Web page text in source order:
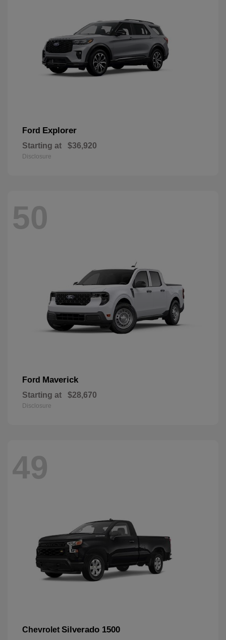
Ford Explorer
Starting at $36,920
Disclosure
50
Ford Maverick
Starting at $28,670
Disclosure
49
Chevrolet Silverado 1500